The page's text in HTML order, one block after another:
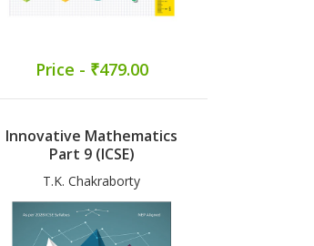
Price - ₹479.00
Innovative Mathematics
Part 9 (ICSE)
T.K. Chakraborty